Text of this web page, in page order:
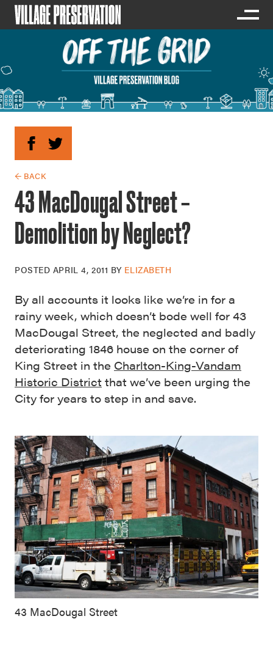
← BACK
43 MacDougal Street –
Demolition by Neglect?
POSTED APRIL 4, 2011 BY ELIZABETH
By all accounts it looks like we’re in for a
rainy week, which doesn’t bode well for 43
MacDougal Street, the neglected and badly
deteriorating 1846 house on the corner of
King Street in the Charlton-King-Vandam
Historic District that we’ve been urging the
City for years to step in and save.
43 MacDougal Street